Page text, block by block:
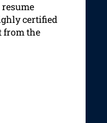
certified
from the